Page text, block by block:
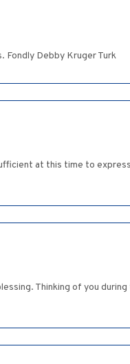
Fondly Debby Kruger Turk
at this time to
Thinking of you